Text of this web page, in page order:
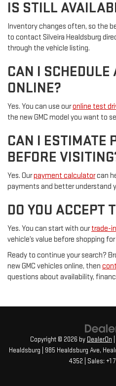
IS STILL
Inventory changes often, so the
to contact Silveira Healdsburg
through the vehicle listing.
CAN I SCHEDULE
ONLINE?
Yes. You can use ouronline test
the new GMC model you want to
CAN I ESTIMATE
BEFORE
Yes. Ourpayment calculatorcan
payments and better understand
DO YOU ACCEPT
Yes. You can start with ourtrade-
vehicle’s value before shopping
Ready to continue your search?
new GMC vehicles online, then
questions about availability,
Copyright © 2026 by DealerOn
Healdsburg
985 Healdsburg Ave,
4352